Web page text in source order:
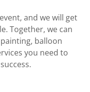
and we will get
Together, we can
balloon
you need to